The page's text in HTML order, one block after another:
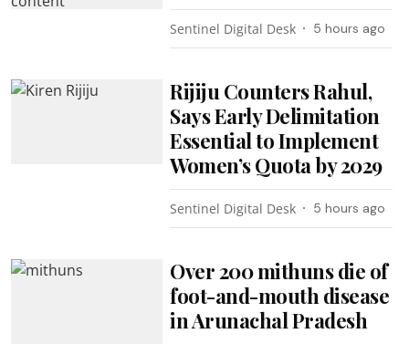
Sentinel Digital Desk 5 hours ago
Rijiju Counters Rahul,
Says Early Delimitation
Essential to Implement
Women’s Quota by 2029
Sentinel Digital Desk 5 hours ago
Over 200 mithuns die of
foot-and-mouth disease
in Arunachal Pradesh